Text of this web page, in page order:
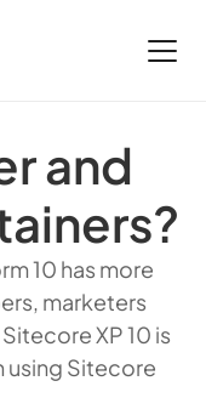
and
10 has more
marketers
XP 10 is
using Sitecore